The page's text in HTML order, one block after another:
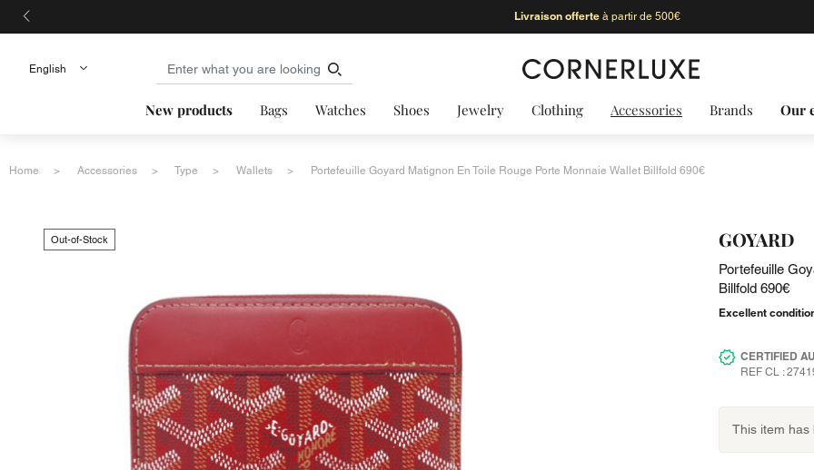
Livraison offerteà partir de 500€
New products Bags Watches Shoes Jewelry Clothing Accessories Brands Our
Home Accessories Type Wallets Portefeuille Goyard Matignon En Toile Rouge Porte Monnaie Wallet Billfold 690€
Out-of-Stock GOYARD
Portefeuille
Billfold 690€
Excellent
CERTIFIED
REF CL :
This item has